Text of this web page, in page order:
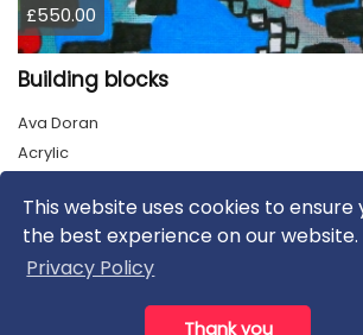
This website uses cookies to ensure
the best experience on our website.
Privacy Policy
Thank you
£550.00
Building blocks
Ava Doran
Acrylic
About us Contact us